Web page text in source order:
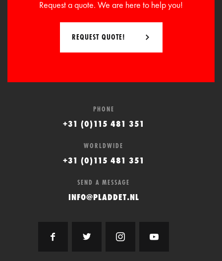
Request a quote. We are here to help you!
REQUEST QUOTE!
PHONE
+31 (0)115 481 351
WORLDWIDE
+31 (0)115 481 351
SEND A MESSAGE
INFO@PLADDET.NL